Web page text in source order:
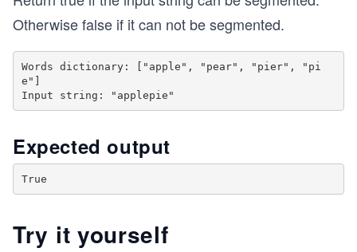
Otherwise false if it can not be segmented.
Words dictionary: ["apple", "pear", "pier", "pi
e"]
Expected output
Try it yourself